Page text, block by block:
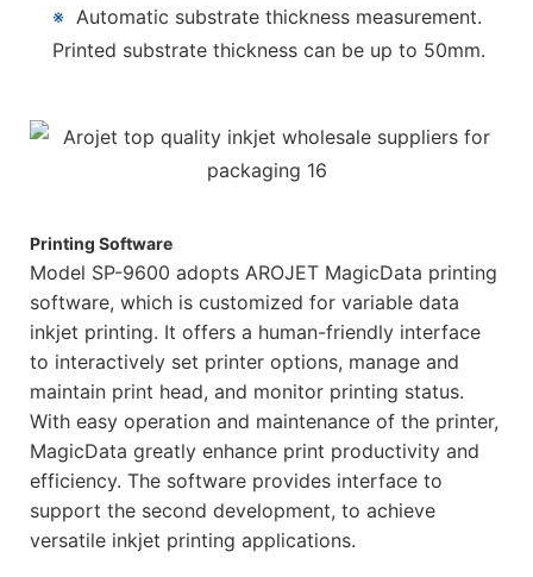
※Automatic substrate thickness measurement.
Printed substrate thickness can be up to 50mm.
Printing Software
Model SP-9600 adopts AROJET MagicData printing
software, which is customized for variable data
inkjet printing. It offers a human-friendly interface
to interactively set printer options, manage and
maintain print head, and monitor printing status.
With easy operation and maintenance of the printer,
MagicData greatly enhance print productivity and
efficiency. The software provides interface to
support the second development, to achieve
versatile inkjet printing applications.